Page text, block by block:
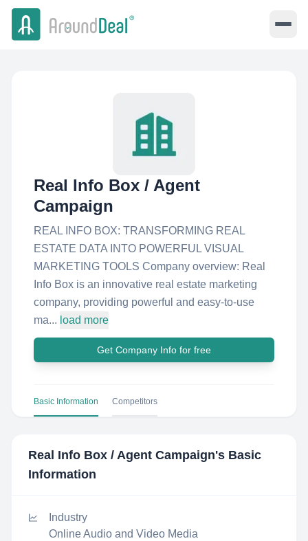
Real Info Box / Agent
Campaign
REAL INFO BOX: TRANSFORMING REAL
ESTATE DATA INTO POWERFUL VISUAL
MARKETING TOOLS Company overview: Real
Info Box is an innovative real estate marketing
company, providing powerful and easy-to-use
ma... load more
Get Company Info for free
Basic Information Competitors
Real Info Box / Agent Campaign's Basic
Information
Industry
Online Audio and Video Media